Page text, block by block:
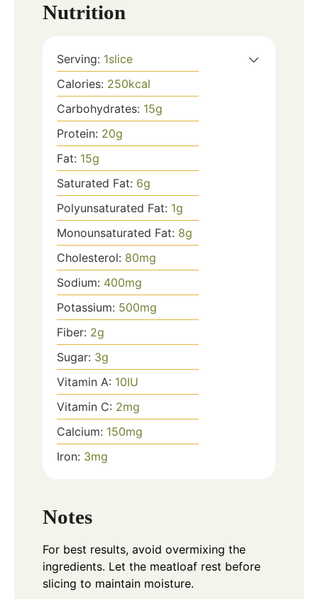
Nutrition
Serving: 1slice
Calories: 250kcal
Carbohydrates: 15g
Protein: 20g
Fat: 15g
Saturated Fat: 6g
Polyunsaturated Fat: 1g
Monounsaturated Fat: 8g
Cholesterol: 80mg
Sodium: 400mg
Potassium: 500mg
Fiber: 2g
Sugar: 3g
Vitamin A: 10IU
Vitamin C: 2mg
Calcium: 150mg
Iron: 3mg
Notes
For best results, avoid overmixing the
ingredients. Let the meatloaf rest before
slicing to maintain moisture.